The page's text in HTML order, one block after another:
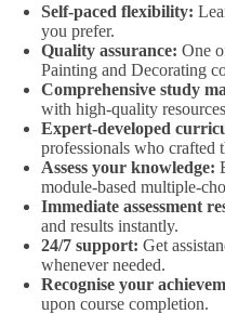
Self-paced flexibility:
you prefer.
Quality assurance: One
Painting and Decorating
Comprehensive study
with high-quality
Expert-developed
professionals who crafted
Assess your knowledge:
module-based multiple-
Immediate assessment
and results instantly.
24/7 support: Get
whenever needed.
Recognise your
upon course completion.